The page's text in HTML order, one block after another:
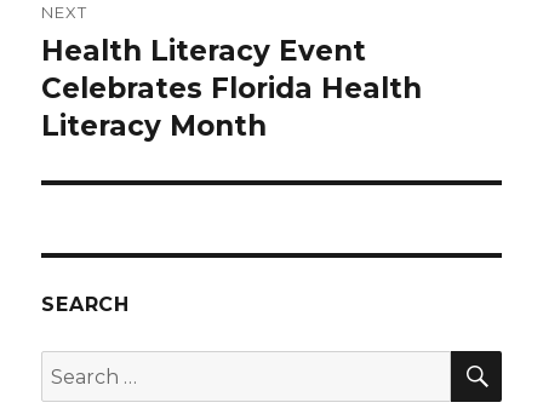
NEXT
Next
post:
Health Literacy Event
Celebrates Florida Health
Literacy Month
SEARCH
Search
for: